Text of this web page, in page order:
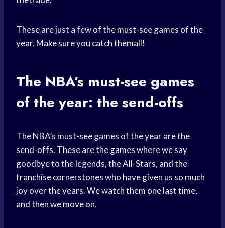
These are just a few of the must-see games of the
year. Make sure you catch themall!
The NBA’s must-see games
of the year: the send-offs
The NBA’s must-see games of the year are the
send-offs. These are the games where we say
goodbye to the legends, the All-Stars, and the
franchise cornerstones who have given us so much
joy over the years. We watch them one last time,
and then we move on.